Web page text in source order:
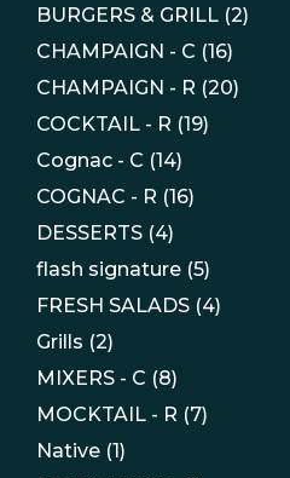
BURGERS & GRILL (2)
CHAMPAIGN - C (16)
CHAMPAIGN - R (20)
COCKTAIL - R (19)
Cognac - C (14)
COGNAC - R (16)
DESSERTS (4)
flash signature (5)
FRESH SALADS (4)
Grills (2)
MIXERS - C (8)
MOCKTAIL - R (7)
Native (1)